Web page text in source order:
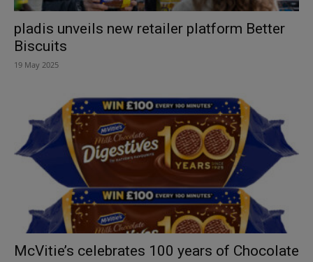
pladis unveils new retailer platform Better
Biscuits
19 May 2025
McVitie’s celebrates 100 years of Chocolate